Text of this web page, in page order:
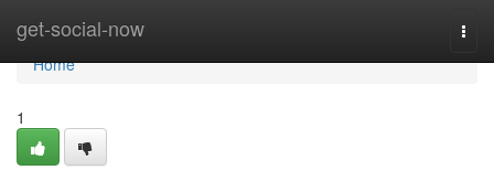
get-social-now
Home
Home
1